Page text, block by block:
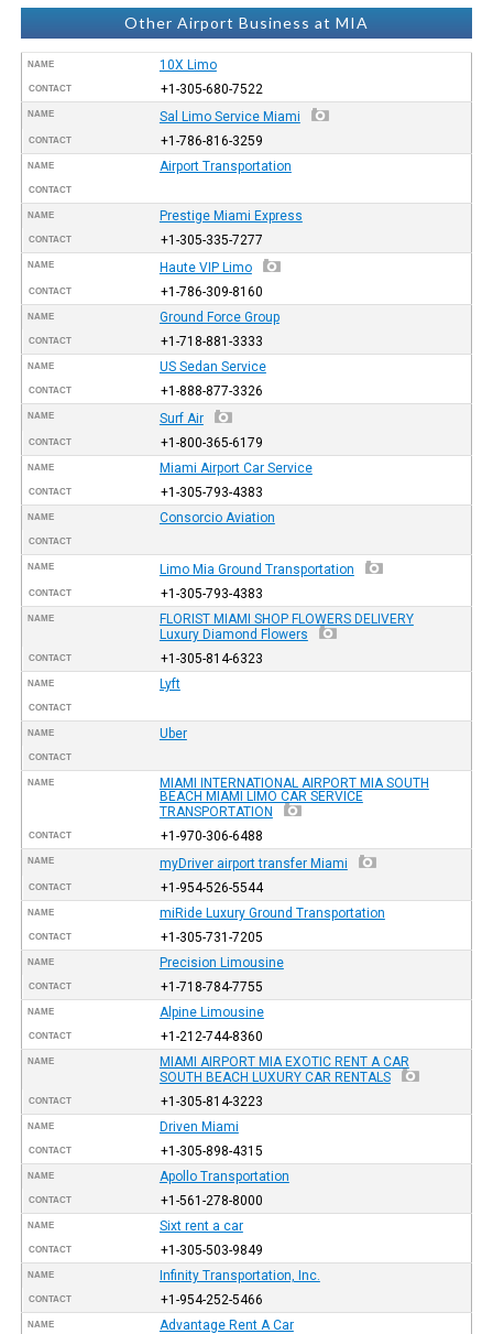
Other Airport Business at MIA
NAME 10X Limo
CONTACT +1-305-680-7522
NAME Sal Limo Service Miami
CONTACT +1-786-816-3259
NAME Airport Transportation
CONTACT
NAME Prestige Miami Express
CONTACT +1-305-335-7277
NAME Haute VIP Limo
CONTACT +1-786-309-8160
NAME Ground Force Group
CONTACT +1-718-881-3333
NAME US Sedan Service
CONTACT +1-888-877-3326
NAME Surf Air
CONTACT +1-800-365-6179
NAME Miami Airport Car Service
CONTACT +1-305-793-4383
NAME Consorcio Aviation
CONTACT
NAME Limo Mia Ground Transportation
CONTACT +1-305-793-4383
NAME
FLORIST MIAMI SHOP FLOWERS DELIVERY
Luxury Diamond Flowers
CONTACT +1-305-814-6323
NAME Lyft
CONTACT
NAME Uber
CONTACT
NAME
MIAMI INTERNATIONAL AIRPORT MIA SOUTH
BEACH MIAMI LIMO CAR SERVICE
TRANSPORTATION
CONTACT +1-970-306-6488
NAME myDriver airport transfer Miami
CONTACT +1-954-526-5544
NAME miRide Luxury Ground Transportation
CONTACT +1-305-731-7205
NAME Precision Limousine
CONTACT +1-718-784-7755
NAME Alpine Limousine
CONTACT +1-212-744-8360
NAME
MIAMI AIRPORT MIA EXOTIC RENT A CAR
SOUTH BEACH LUXURY CAR RENTALS
CONTACT +1-305-814-3223
NAME Driven Miami
CONTACT +1-305-898-4315
NAME Apollo Transportation
CONTACT +1-561-278-8000
NAME Sixt rent a car
CONTACT +1-305-503-9849
NAME Infinity Transportation, Inc.
CONTACT +1-954-252-5466
NAME Advantage Rent A Car